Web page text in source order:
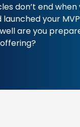
don’t end when
your
are you